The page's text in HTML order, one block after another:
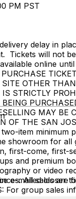
PM PST
delay in
Tickets will not
online
OTHER
STRICTLY
MAY BE
OF THE SAN
item minimum
showroom for all
first-come, first-
and premium
or video
All sales are
For group sales
e-mailed closer